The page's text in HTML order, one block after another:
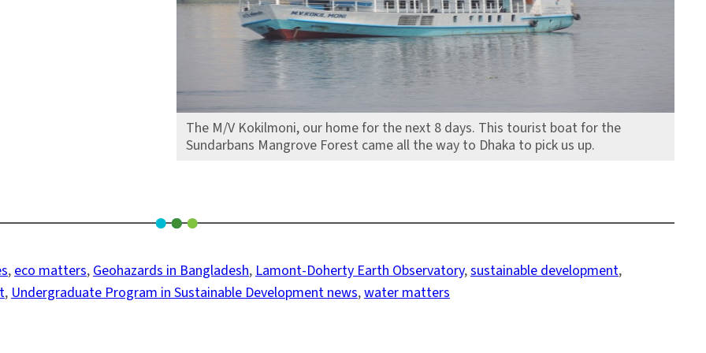
The M/V Kokilmoni, our home for the next 8 days. This tourist boat for the
Sundarbans Mangrove Forest came all the way to Dhaka to pick us up.
, eco matters, Geohazards in Bangladesh, Lamont-Doherty Earth Observatory, sustainable development
, Undergraduate Program in Sustainable Development news, water matters